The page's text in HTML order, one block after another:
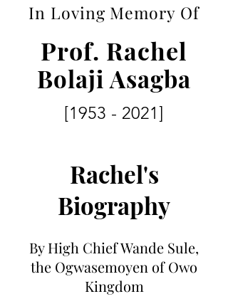
In Loving Memory Of
Prof. Rachel
Bolaji Asagba
[1953 - 2021]
Rachel's
Biography
By High Chief Wande Sule,
the Ogwasemoyen of Owo
Kingdom